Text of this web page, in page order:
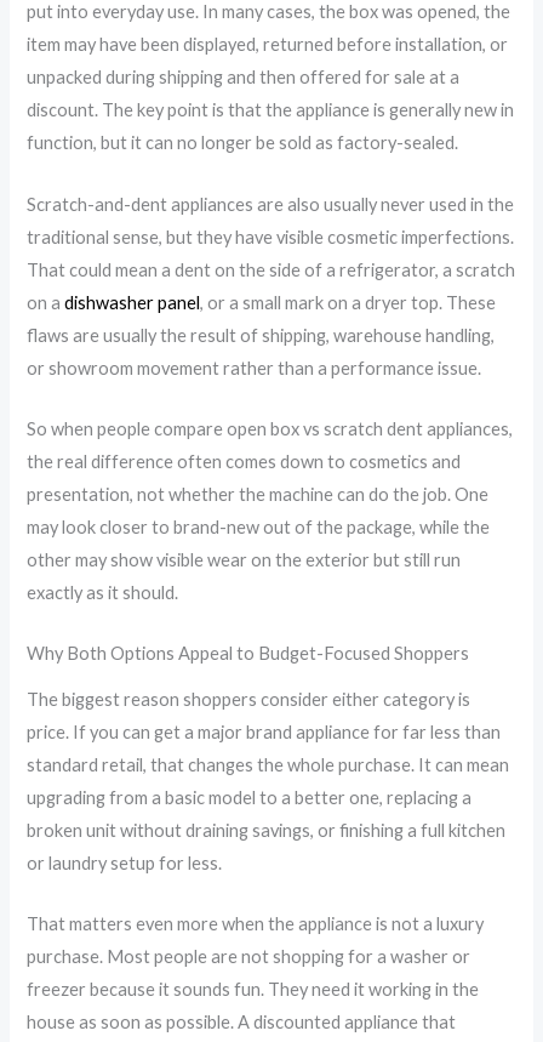
put into everyday use. In many cases, the box was opened, the
item may have been displayed, returned before installation, or
unpacked during shipping and then offered for sale at a
discount. The key point is that the appliance is generally new in
function, but it can no longer be sold as factory-sealed.
Scratch-and-dent appliances are also usually never used in the
traditional sense, but they have visible cosmetic imperfections.
That could mean a dent on the side of a refrigerator, a scratch
on adishwasher panel, or a small mark on a dryer top. These
flaws are usually the result of shipping, warehouse handling,
or showroom movement rather than a performance issue.
So when people compare open box vs scratch dent appliances,
the real difference often comes down to cosmetics and
presentation, not whether the machine can do the job. One
may look closer to brand-new out of the package, while the
other may show visible wear on the exterior but still run
exactly as it should.
Why Both Options Appeal to Budget-Focused Shoppers
The biggest reason shoppers consider either category is
price. If you can get a major brand appliance for far less than
standard retail, that changes the whole purchase. It can mean
upgrading from a basic model to a better one, replacing a
broken unit without draining savings, or finishing a full kitchen
or laundry setup for less.
That matters even more when the appliance is not a luxury
purchase. Most people are not shopping for a washer or
freezer because it sounds fun. They need it working in the
house as soon as possible. A discounted appliance that